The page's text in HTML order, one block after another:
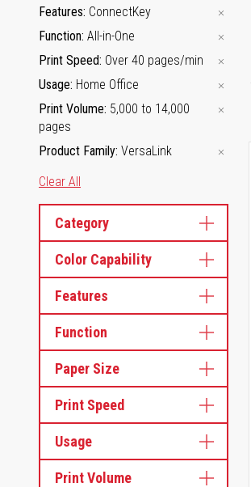
Features ConnectKey
Function All-in-One
Print Speed Over 40 pages/min
Usage Home Office
Print Volume 5,000 to 14,000
pages
Product Family VersaLink
Clear All
Category
Color Capability
Features
Function
Paper Size
Print Speed
Usage
Print Volume